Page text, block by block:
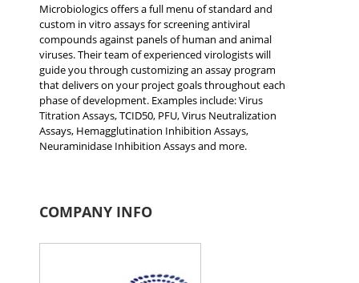
Microbiologics offers a full menu of standard and
custom in vitro assays for screening antiviral
compounds against panels of human and animal
viruses. Their team of experienced virologists will
guide you through customizing an assay program
that delivers on your project goals throughout each
phase of development. Examples include: Virus
Titration Assays, TCID50, PFU, Virus Neutralization
Assays, Hemagglutination Inhibition Assays,
Neuraminidase Inhibition Assays and more.
COMPANY INFO